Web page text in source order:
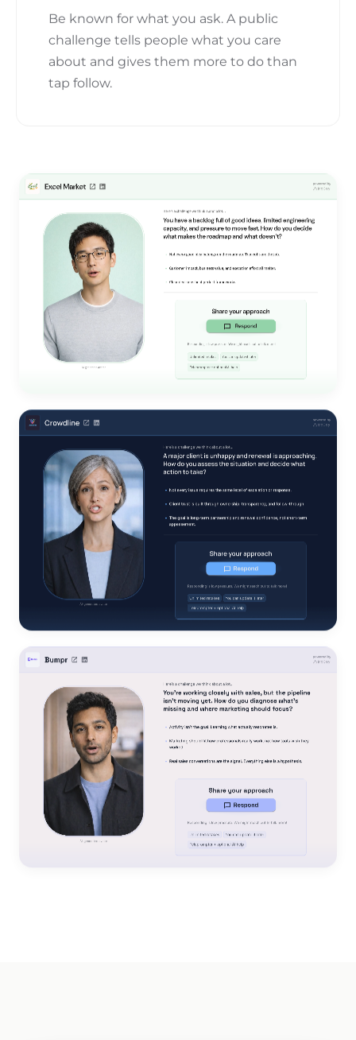
Be known for what you ask. A public
challenge tells people what you care
about and gives them more to do than
tap follow.